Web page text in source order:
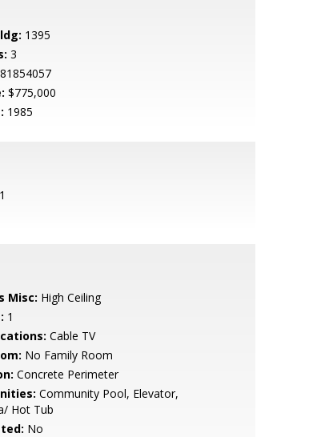
1395
3
$775,000
1985
Misc: High Ceiling
1
Cable TV
No Family Room
Concrete Perimeter
Community Pool, Elevator,
Hot Tub
No